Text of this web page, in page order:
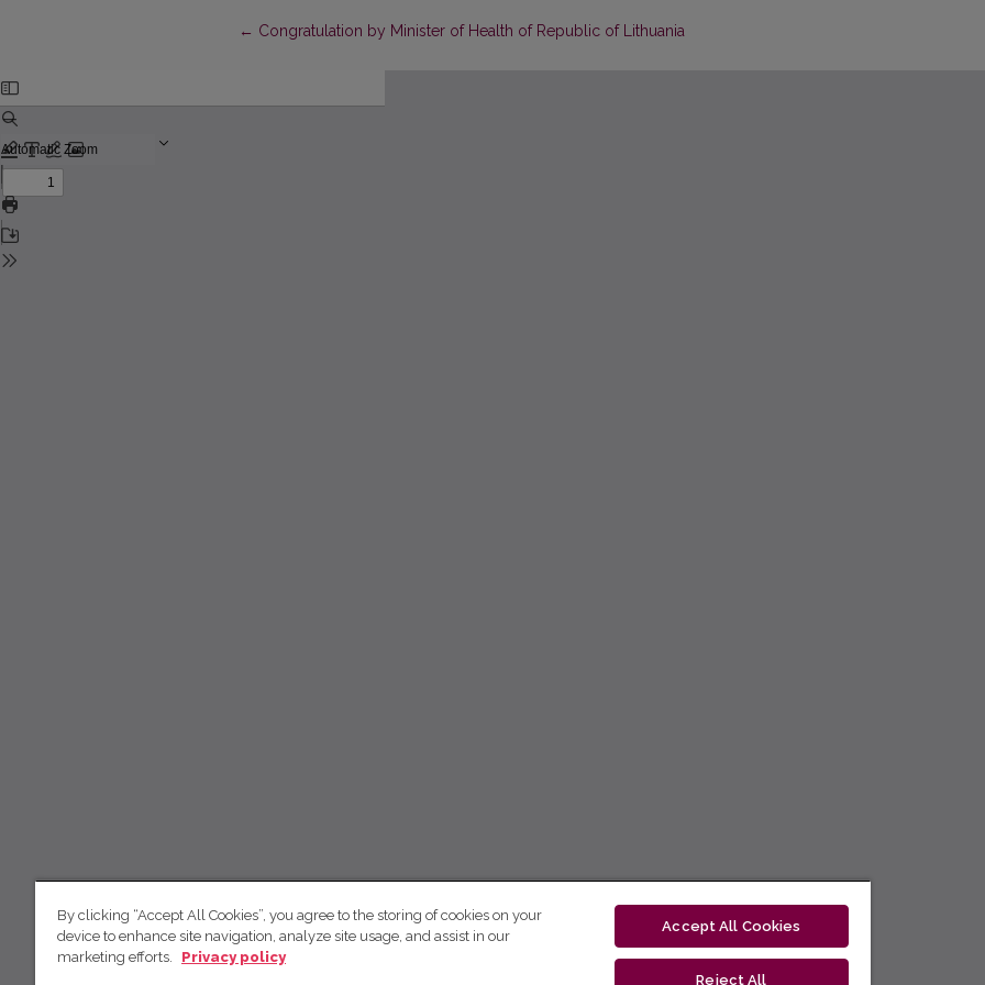
← Return to Article Details
Congratulation by Minister of Health of Republic of Lithuania
By clicking “Accept All Cookies”, you agree to the storing of cookies on your
device to enhance site navigation, analyze site usage, and assist in our
marketing efforts.
Privacy policy
Accept All Cookies
Reject All